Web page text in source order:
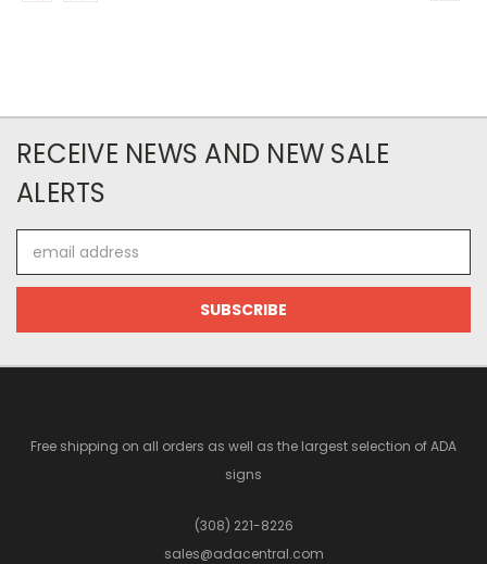
RECEIVE NEWS AND NEW SALE
ALERTS
Address
Free shipping on all orders as well as the largest selection of ADA
signs
(308) 221-8226
sales@adacentral.com